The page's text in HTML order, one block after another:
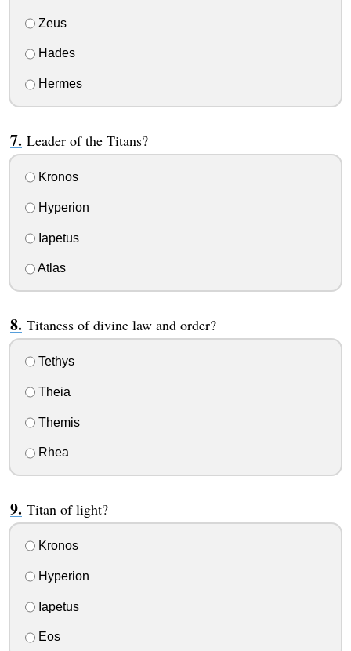
Zeus
Hades
Hermes
Leader of the Titans?
Kronos
Hyperion
Iapetus
Atlas
Titaness of divine law and order?
Tethys
Theia
Themis
Rhea
Titan of light?
Kronos
Hyperion
Iapetus
Eos